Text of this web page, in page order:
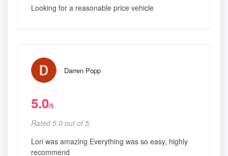
Looking for a reasonable price vehicle
Darren Popp
5.0/5
Rated 5.0 out of 5,
Lori was amazing Everything was so easy, highly
recommend